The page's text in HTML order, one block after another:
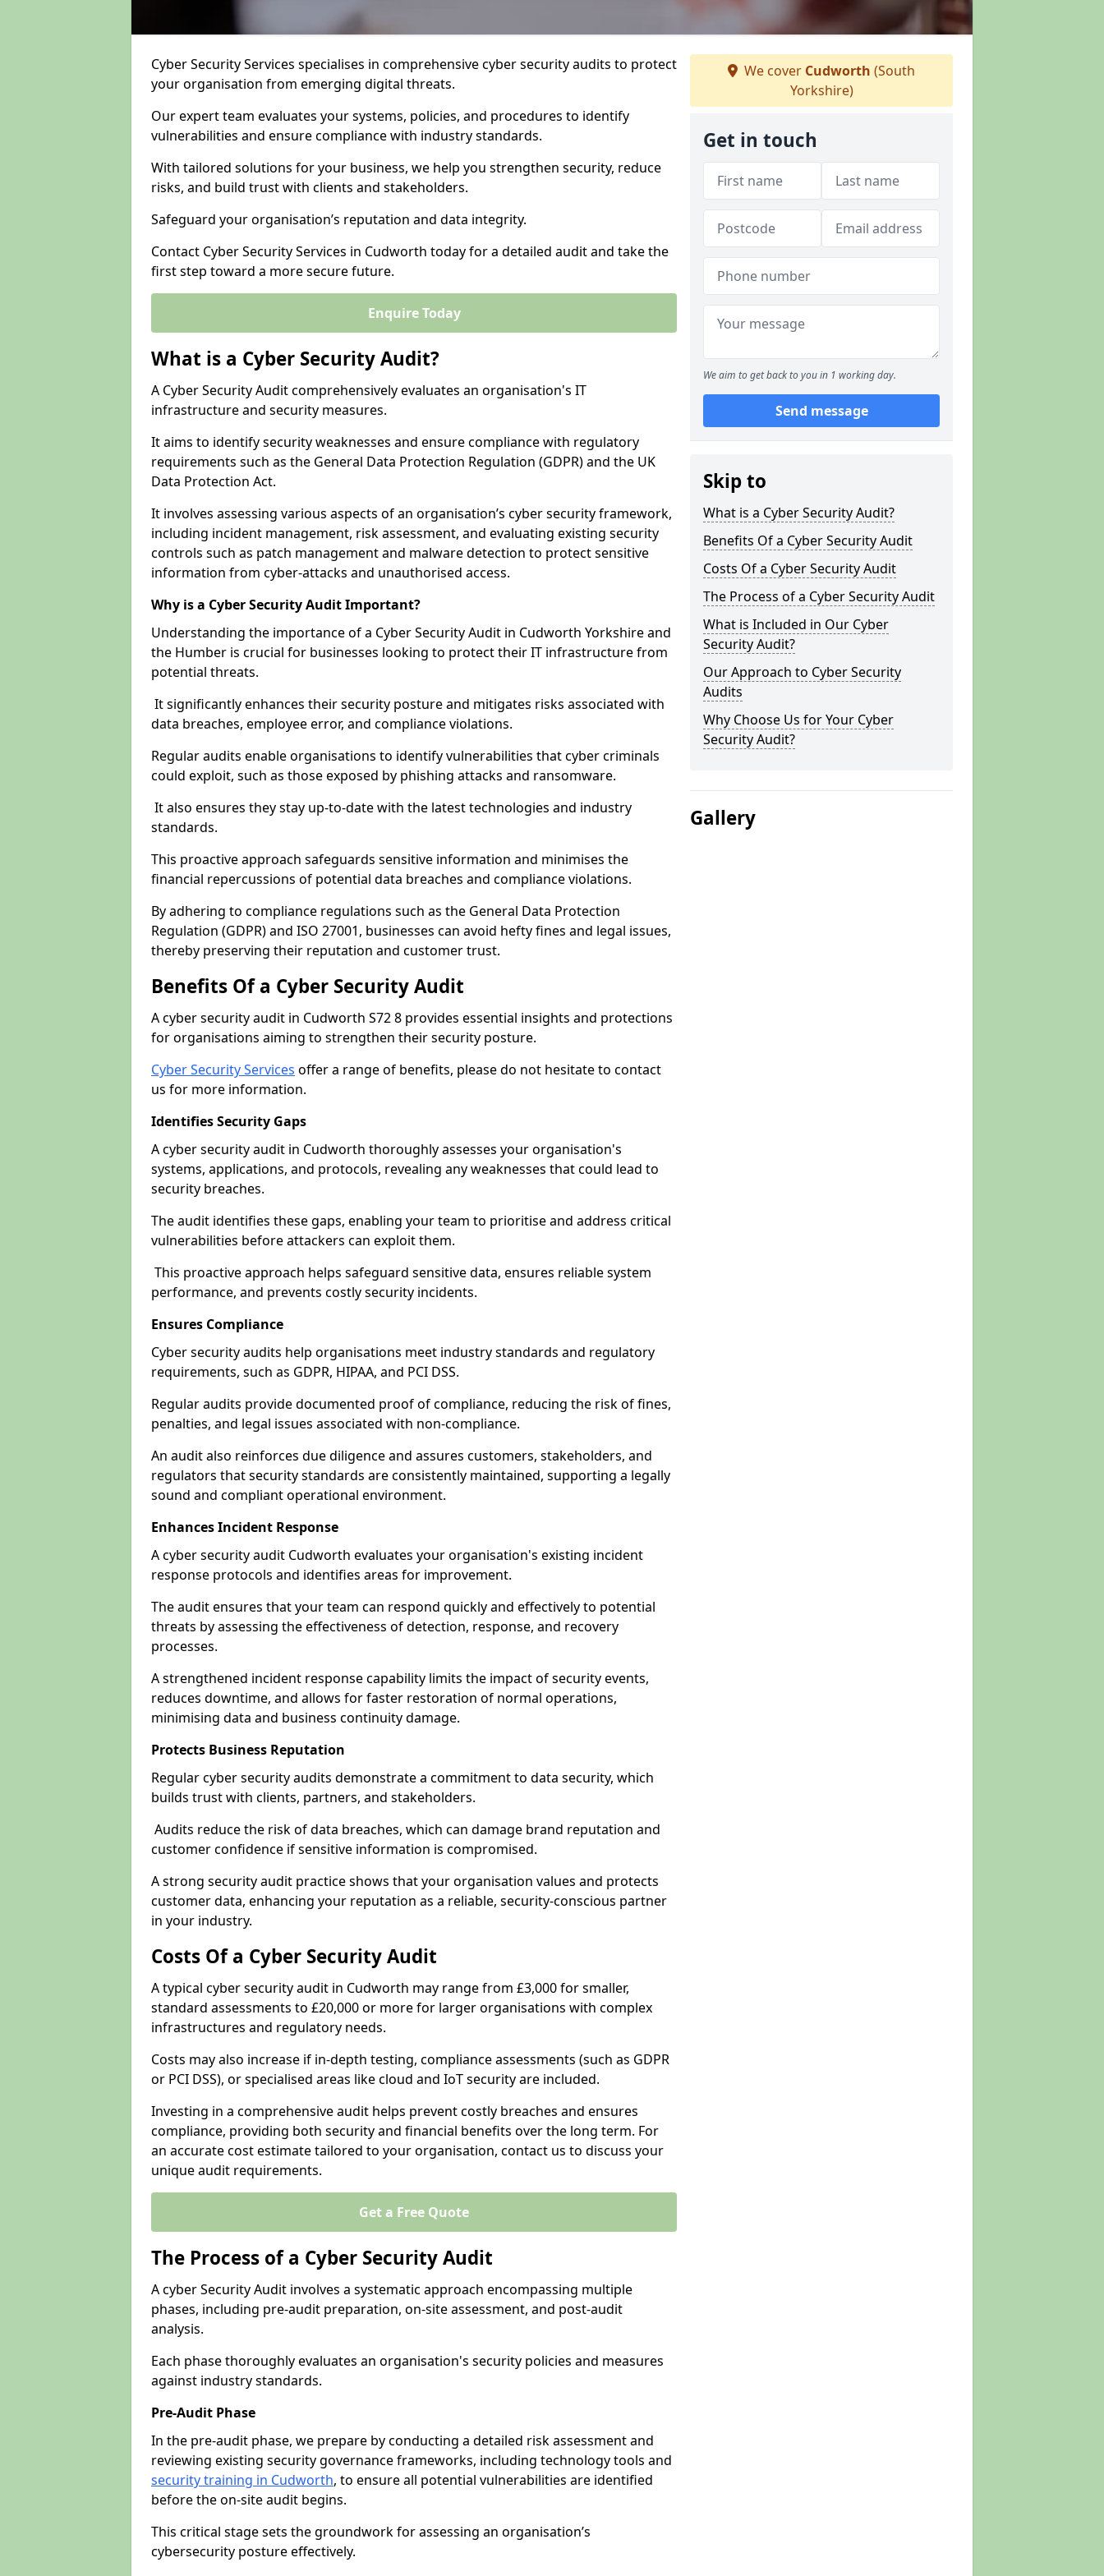
Cyber Security Services specialises in comprehensive cyber security audits to protect
your organisation from emerging digital threats.
Our expert team evaluates your systems, policies, and procedures to identify
vulnerabilities and ensure compliance with industry standards.
With tailored solutions for your business, we help you strengthen security, reduce
risks, and build trust with clients and stakeholders.
Safeguard your organisation’s reputation and data integrity.
Contact Cyber Security Services in Cudworth today for a detailed audit and take the
first step toward a more secure future.
Enquire Today
What is a Cyber Security Audit?
A Cyber Security Audit comprehensively evaluates an organisation's IT
infrastructure and security measures.
It aims to identify security weaknesses and ensure compliance with regulatory
requirements such as the General Data Protection Regulation (GDPR) and the UK
Data Protection Act.
It involves assessing various aspects of an organisation’s cyber security framework,
including incident management, risk assessment, and evaluating existing security
controls such as patch management and malware detection to protect sensitive
information from cyber-attacks and unauthorised access.
Why is a Cyber Security Audit Important?
Understanding the importance of a Cyber Security Audit in Cudworth Yorkshire and
the Humber is crucial for businesses looking to protect their IT infrastructure from
potential threats.
It significantly enhances their security posture and mitigates risks associated with
data breaches, employee error, and compliance violations.
Regular audits enable organisations to identify vulnerabilities that cyber criminals
could exploit, such as those exposed by phishing attacks and ransomware.
It also ensures they stay up-to-date with the latest technologies and industry
standards.
This proactive approach safeguards sensitive information and minimises the
financial repercussions of potential data breaches and compliance violations.
By adhering to compliance regulations such as the General Data Protection
Regulation (GDPR) and ISO 27001, businesses can avoid hefty fines and legal issues,
thereby preserving their reputation and customer trust.
Benefits Of a Cyber Security Audit
A cyber security audit in Cudworth S72 8 provides essential insights and protections
for organisations aiming to strengthen their security posture.
Cyber Security Services offer a range of benefits, please do not hesitate to contact
us for more information.
Identifies Security Gaps
A cyber security audit in Cudworth thoroughly assesses your organisation's
systems, applications, and protocols, revealing any weaknesses that could lead to
security breaches.
The audit identifies these gaps, enabling your team to prioritise and address critical
vulnerabilities before attackers can exploit them.
This proactive approach helps safeguard sensitive data, ensures reliable system
performance, and prevents costly security incidents.
Ensures Compliance
Cyber security audits help organisations meet industry standards and regulatory
requirements, such as GDPR, HIPAA, and PCI DSS.
Regular audits provide documented proof of compliance, reducing the risk of fines,
penalties, and legal issues associated with non-compliance.
An audit also reinforces due diligence and assures customers, stakeholders, and
regulators that security standards are consistently maintained, supporting a legally
sound and compliant operational environment.
Enhances Incident Response
A cyber security audit Cudworth evaluates your organisation's existing incident
response protocols and identifies areas for improvement.
The audit ensures that your team can respond quickly and effectively to potential
threats by assessing the effectiveness of detection, response, and recovery
processes.
A strengthened incident response capability limits the impact of security events,
reduces downtime, and allows for faster restoration of normal operations,
minimising data and business continuity damage.
Protects Business Reputation
Regular cyber security audits demonstrate a commitment to data security, which
builds trust with clients, partners, and stakeholders.
Audits reduce the risk of data breaches, which can damage brand reputation and
customer confidence if sensitive information is compromised.
A strong security audit practice shows that your organisation values and protects
customer data, enhancing your reputation as a reliable, security-conscious partner
in your industry.
Costs Of a Cyber Security Audit
A typical cyber security audit in Cudworth may range from £3,000 for smaller,
standard assessments to £20,000 or more for larger organisations with complex
infrastructures and regulatory needs.
Costs may also increase if in-depth testing, compliance assessments (such as GDPR
or PCI DSS), or specialised areas like cloud and IoT security are included.
Investing in a comprehensive audit helps prevent costly breaches and ensures
compliance, providing both security and financial benefits over the long term. For
an accurate cost estimate tailored to your organisation, contact us to discuss your
unique audit requirements.
Get a Free Quote
The Process of a Cyber Security Audit
A cyber Security Audit involves a systematic approach encompassing multiple
phases, including pre-audit preparation, on-site assessment, and post-audit
analysis.
Each phase thoroughly evaluates an organisation's security policies and measures
against industry standards.
Pre-Audit Phase
In the pre-audit phase, we prepare by conducting a detailed risk assessment and
reviewing existing security governance frameworks, including technology tools and
security training in Cudworth, to ensure all potential vulnerabilities are identified
before the on-site audit begins.
This critical stage sets the groundwork for assessing an organisation’s
cybersecurity posture effectively.
We cover Cudworth (South
Yorkshire)
Get in touch
We aim to get back to you in 1 working day.
Send message
Skip to
What is a Cyber Security Audit?
Benefits Of a Cyber Security Audit
Costs Of a Cyber Security Audit
The Process of a Cyber Security Audit
What is Included in Our Cyber
Security Audit?
Our Approach to Cyber Security
Audits
Why Choose Us for Your Cyber
Security Audit?
Gallery